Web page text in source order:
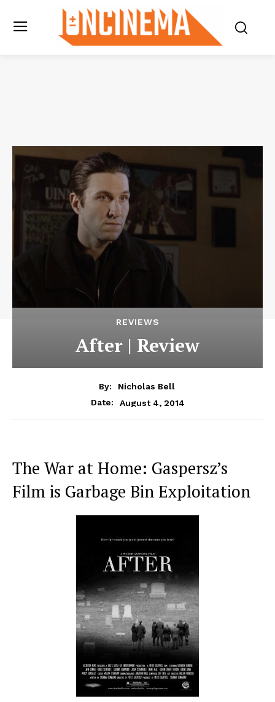
REVIEWS
After | Review
By:
Nicholas Bell
Date:
August 4, 2014
The War at Home: Gaspersz’s
Film is Garbage Bin Exploitation